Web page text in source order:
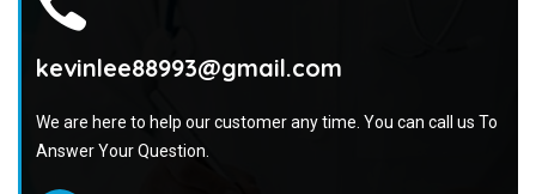
kevinlee88993@gmail.com
We are here to help our customer any time. You can call us To
Answer Your Question.